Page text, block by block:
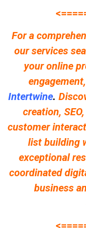
For a
our services
your online
Intertwine.
creation,
customer
list building
exceptional
coordinated
business